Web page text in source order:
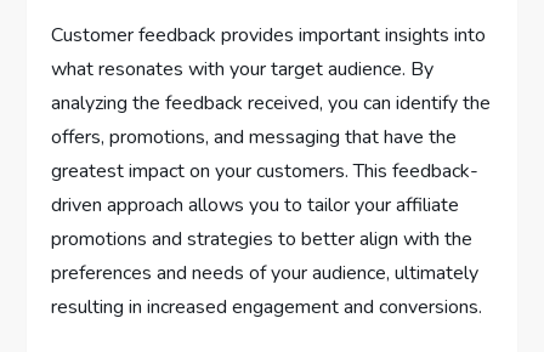
Customer feedback provides important insights into
what resonates with your target audience. By
analyzing the feedback received, you can identify the
offers, promotions, and messaging that have the
greatest impact on your customers. This feedback-
driven approach allows you to tailor your affiliate
promotions and strategies to better align with the
preferences and needs of your audience, ultimately
resulting in increased engagement and conversions.